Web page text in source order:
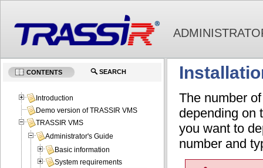
The number
depending on
you want to
number and
CONTENTS SEARCH
Introduction
Demo version of TRASSIR VMS
TRASSIR VMS
Administrator's Guide
Basic information
System requirements